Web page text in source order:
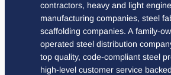
contractors, heavy and light
manufacturing companies, steel
scaffolding companies. A family-
operated steel distribution
top quality, code-compliant steel
high-level customer service